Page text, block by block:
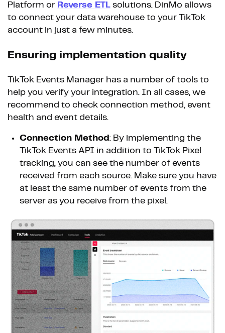
Platform or Reverse ETL solutions. DinMo allows
to connect your data warehouse to your TikTok
account in just a few minutes.
Ensuring implementation quality
TikTok Events Manager has a number of tools to
help you verify your integration. In all cases, we
recommend to check connection method, event
health and event details.
Connection Method : By implementing the
TikTok Events API in addition to TikTok Pixel
tracking, you can see the number of events
received from each source. Make sure you have
at least the same number of events from the
server as you receive from the pixel.